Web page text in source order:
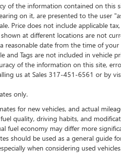
of the information contained on this
on it, are presented to the user
Price does not include applicable
at different locations are not
date from the time of
and Tags are not included in vehicle
of the information on this site,
us at Sales 317-451-6561 or by
only.
for new vehicles, and actual
quality, driving habits, and
fuel economy may differ more
should be used as a general guide
when considering used